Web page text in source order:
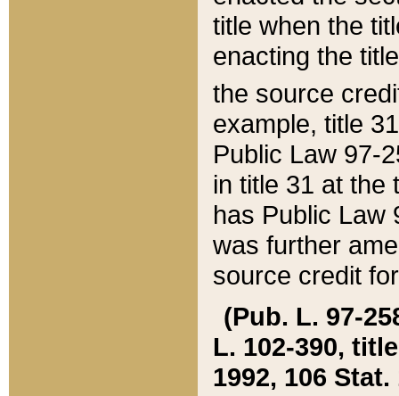
title when the
enacting the
the source
example, title
Public Law 97-
in title 31 at the
has Public Law
was further
source credit
(Pub. L. 97-
L. 102-390,
1992, 106 Stat.